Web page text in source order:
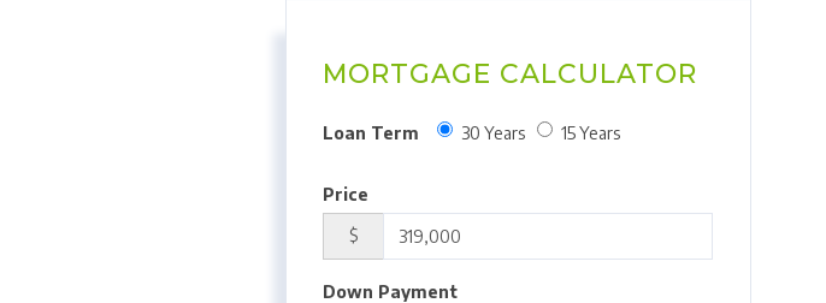
MORTGAGE CALCULATOR
Loan Term 30 Years 15 Years
Price
$
Down Payment